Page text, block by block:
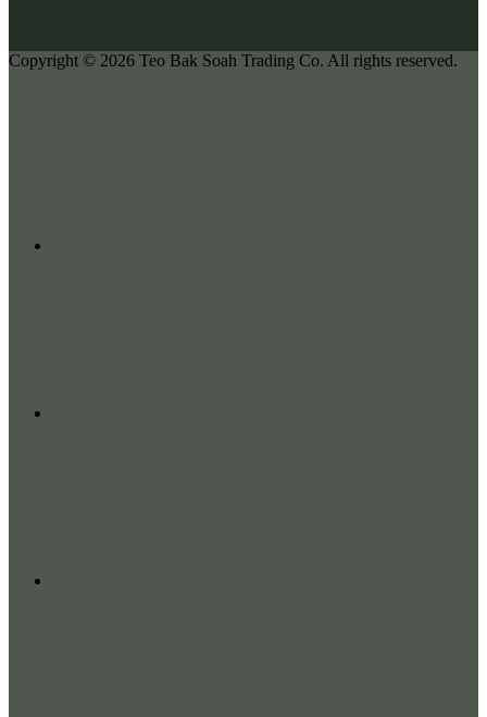
Copyright © 2026 Teo Bak Soah Trading Co. All rights reserved.